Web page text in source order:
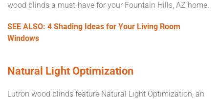
wood blinds a must-have for your Fountain Hills, AZ home.
SEE ALSO: 4 Shading Ideas for Your Living Room
Windows
Natural Light Optimization
Lutron wood blinds feature Natural Light Optimization, an